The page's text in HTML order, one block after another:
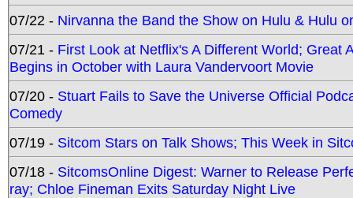
07/22 - Nirvanna the Band the Show on Hulu & Hulu
07/21 - First Look at Netflix's A Different World; Great
Begins in October with Laura Vandervoort Movie
07/20 - Stuart Fails to Save the Universe Official
Comedy
07/19 - Sitcom Stars on Talk Shows; This Week in
07/18 - SitcomsOnline Digest: Warner to Release
ray; Chloe Fineman Exits Saturday Night Live